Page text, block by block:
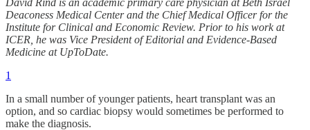
Deaconess Medical Center and the Chief Medical Officer for the
Institute for Clinical and Economic Review. Prior to his work at
ICER, he was Vice President of Editorial and Evidence-Based
Medicine at UpToDate.
1
In a small number of younger patients, heart transplant was an
option, and so cardiac biopsy would sometimes be performed to
make the diagnosis.